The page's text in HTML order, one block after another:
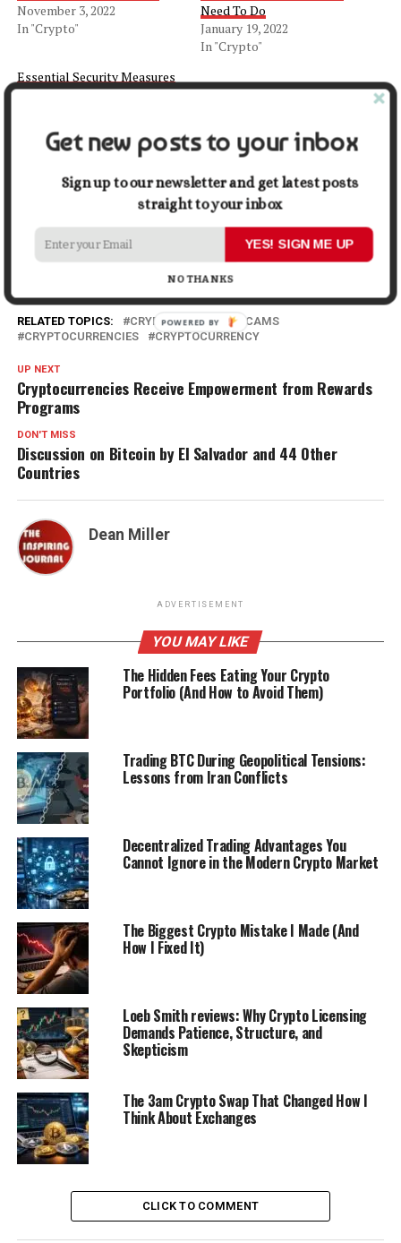
November 3, 2022
In "Crypto"
Need To Do
January 19, 2022
In "Crypto"
Essential Security Measures
Every Cryptocurrency
June 24, 2023
In "Crypto"
LinkedInPinterestTumblrReddit
Gmail
RELATED TOPICS: CRYPTO
CRYPTO SCAMS
CRYPTOCURRENCIES
CRYPTOCURRENCY
UP NEXT
Cryptocurrencies Receive Empowerment from Rewards
Programs
DON'T MISS
Discussion on Bitcoin by El Salvador and 44 Other
Countries
Dean Miller
ADVERTISEMENT
YOU MAY LIKE
The Hidden Fees Eating Your Crypto
Portfolio (And How to Avoid Them)
Trading BTC During Geopolitical Tensions:
Lessons from Iran Conflicts
Decentralized Trading Advantages You
Cannot Ignore in the Modern Crypto Market
The Biggest Crypto Mistake I Made (And
How I Fixed It)
Loeb Smith reviews: Why Crypto Licensing
Demands Patience, Structure, and
Skepticism
The 3am Crypto Swap That Changed How I
Think About Exchanges
CLICK TO COMMENT
Get new posts to your inbox
Sign up to our newsletter and get latest posts
straight to your inbox
YES! SIGN ME UP
NO THANKS
POWERED
BY